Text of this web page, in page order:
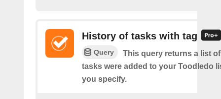
History of tasks with tag
Query
This query returns a list
tasks were added to your Toodledo
you specify.